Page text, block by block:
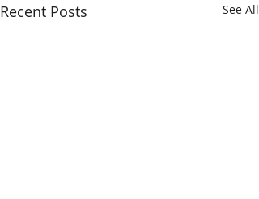
Recent Posts See All